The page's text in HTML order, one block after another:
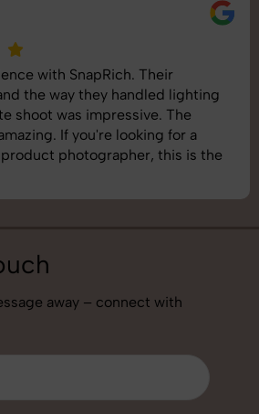
what we needed. The
well, and the quality of the
They’re very professional and
perfectly. One of the
we’ve used so far. Great
away – connect with